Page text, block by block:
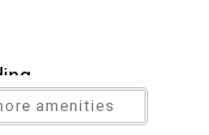
where you
a soak in the
lower-level King
amenities